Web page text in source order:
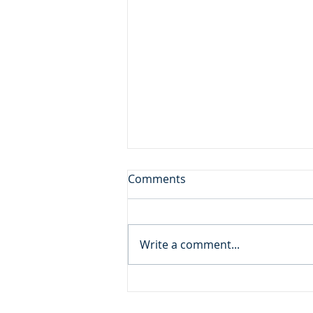
Don't Leave the Ice Cream
men sitting by the roadside,
and when they heard that Jesus
Comments
Write a comment...